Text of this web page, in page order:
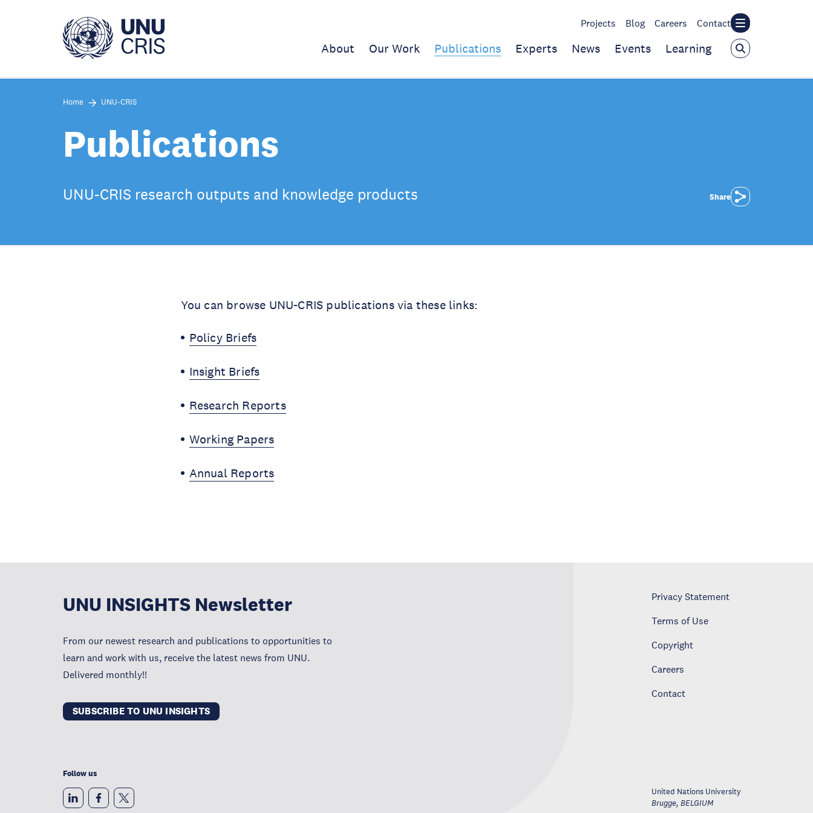
Projects Blog Careers Contact
About Our Work Publications Experts News Events Learning
Home UNU-CRIS
Publications
UNU-CRIS research outputs and knowledge products Share
You can browse UNU-CRIS publications via these links:
Policy Briefs
Insight Briefs
Research Reports
Working Papers
Annual Reports
UNU INSIGHTS Newsletter
From our newest research and publications to opportunities to
learn and work with us, receive the latest news from UNU.
Delivered monthly!!
SUBSCRIBE TO UNU INSIGHTS
Follow us
Privacy Statement
Terms of Use
Copyright
Careers
Contact
United Nations University
Brugge,BELGIUM